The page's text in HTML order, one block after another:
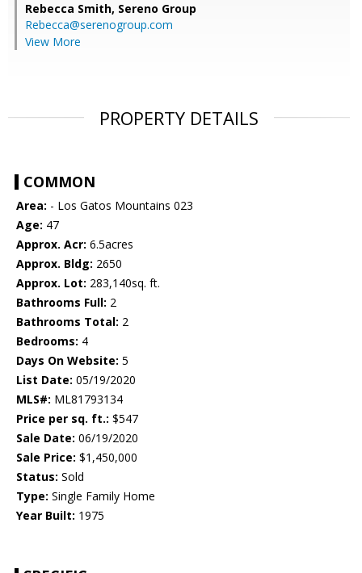
Rebecca Smith, Sereno Group
Rebecca@serenogroup.com
View More
PROPERTY DETAILS
COMMON
Area: - Los Gatos Mountains 023
Age: 47
Approx. Acr: 6.5acres
Approx. Bldg: 2650
Approx. Lot: 283,140sq. ft.
Bathrooms Full: 2
Bathrooms Total: 2
Bedrooms: 4
Days On Website: 5
List Date: 05/19/2020
MLS#: ML81793134
Price per sq. ft.: $547
Sale Date: 06/19/2020
Sale Price: $1,450,000
Status: Sold
Type: Single Family Home
Year Built: 1975